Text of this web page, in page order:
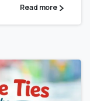
Read more